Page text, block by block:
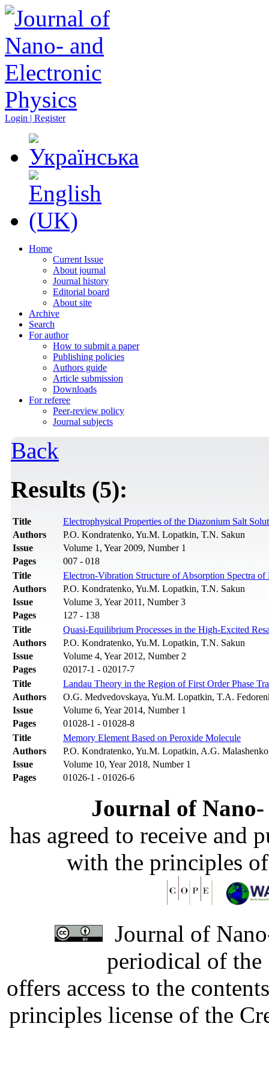
Login | Register
Home
Current Issue
About journal
Journal history
Editorial board
About site
Archive
Search
For author
How to submit a paper
Publishing policies
Authors guide
Article submission
Downloads
For referee
Peer-review policy
Journal subjects
Back
Results (5):
Title
Electrophysical Properties of the Diazonium Salt
Authors
P.O. Kondratenko, Yu.M. Lopatkin, T.N. Sakun
Issue
Volume 1, Year 2009, Number 1
Pages
007 - 018
Title
Electron-Vibration Structure of Absorption Spectra of
Authors
P.O. Kondratenko, Yu.M. Lopatkin, T.N. Sakun
Issue
Volume 3, Year 2011, Number 3
Pages
127 - 138
Title
Quasi-Equilibrium Processes in the High-Excited
Authors
P.О. Kondratenko, Yu.M. Lopatkin, T.N. Sakun
Issue
Volume 4, Year 2012, Number 2
Pages
02017-1 - 02017-7
Title
Landau Theory in the Region of First Order Phase
Authors
O.G. Medvedovskaya, Yu.M. Lopatkin, T.A.
Issue
Volume 6, Year 2014, Number 1
Pages
01028-1 - 01028-8
Title
Memory Element Based on Peroxide Molecule
Authors
P.O. Kondratenko, Yu.M. Lopatkin, A.G.
Issue
Volume 10, Year 2018, Number 1
Pages
01026-1 - 01026-6
Journal of
has agreed to receive and
with the principles
Journal of
periodical of
offers access to the
principles license of the